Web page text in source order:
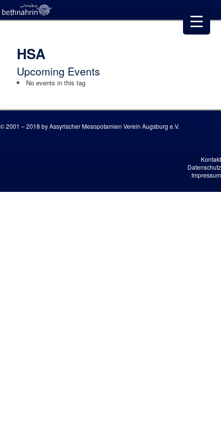
HSA
Upcoming Events
No events in this tag
© 2001 – 2018 by Assyrischer Mesopotamien Verein Augsburg e.V.
Kontakt
Datenschutz
Impressum